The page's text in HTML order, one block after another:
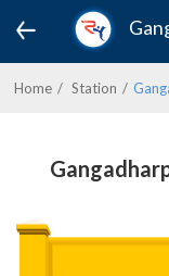
Home Station